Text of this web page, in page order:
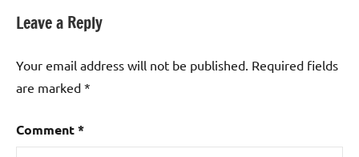
Leave a Reply
Your email address will not be published. Required fields
are marked *
Comment*